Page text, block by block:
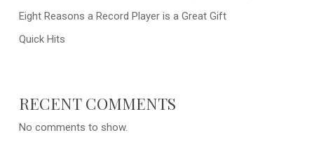
Eight Reasons a Record Player is a Great Gift
Quick Hits
RECENT COMMENTS
No comments to show.